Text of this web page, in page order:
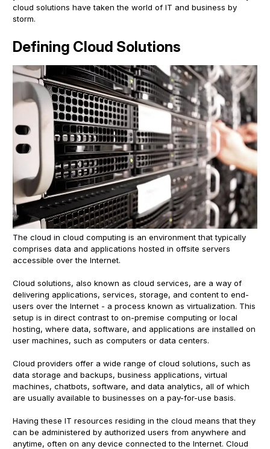
cloud solutions have taken the world of IT and business by
storm.
Defining Cloud Solutions
The cloud in cloud computing is an environment that typically
comprises data and applications hosted in offsite servers
accessible over the Internet.
Cloud solutions, also known as cloud services, are a way of
delivering applications, services, storage, and content to end-
users over the Internet - a process known as virtualization. This
setup is in direct contrast to on-premise computing or local
hosting, where data, software, and applications are installed on
user machines, such as computers or data centers.
Cloud providers offer a wide range of cloud solutions, such as
data storage and backups, business applications, virtual
machines, chatbots, software, and data analytics, all of which
are usually available to businesses on a pay-for-use basis.
Having these IT resources residing in the cloud means that they
can be administered by authorized users from anywhere and
anytime, often on any device connected to the Internet. Cloud